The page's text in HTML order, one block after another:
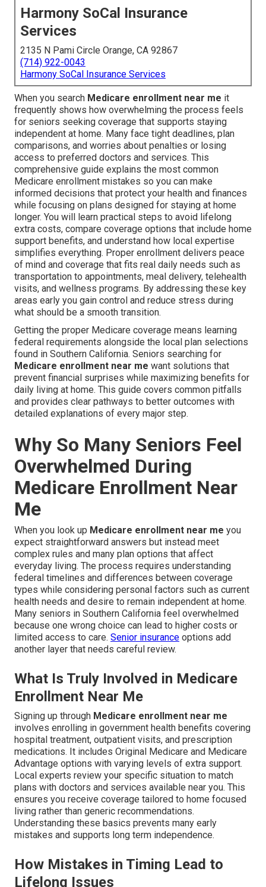
Harmony SoCal Insurance
Services
2135 N Pami Circle Orange, CA 92867
(714) 922-0043
Harmony SoCal Insurance Services
When you search Medicare enrollment near me it
frequently shows how overwhelming the process feels
for seniors seeking coverage that supports staying
independent at home. Many face tight deadlines, plan
comparisons, and worries about penalties or losing
access to preferred doctors and services. This
comprehensive guide explains the most common
Medicare enrollment mistakes so you can make
informed decisions that protect your health and finances
while focusing on plans designed for staying at home
longer. You will learn practical steps to avoid lifelong
extra costs, compare coverage options that include home
support benefits, and understand how local expertise
simplifies everything. Proper enrollment delivers peace
of mind and coverage that fits real daily needs such as
transportation to appointments, meal delivery, telehealth
visits, and wellness programs. By addressing these key
areas early you gain control and reduce stress during
what should be a smooth transition.
Getting the proper Medicare coverage means learning
federal requirements alongside the local plan selections
found in Southern California. Seniors searching for
Medicare enrollment near me want solutions that
prevent financial surprises while maximizing benefits for
daily living at home. This guide covers common pitfalls
and provides clear pathways to better outcomes with
detailed explanations of every major step.
Why So Many Seniors Feel
Overwhelmed During
Medicare Enrollment Near
Me
When you look up Medicare enrollment near me you
expect straightforward answers but instead meet
complex rules and many plan options that affect
everyday living. The process requires understanding
federal timelines and differences between coverage
types while considering personal factors such as current
health needs and desire to remain independent at home.
Many seniors in Southern California feel overwhelmed
because one wrong choice can lead to higher costs or
limited access to care. Senior insurance options add
another layer that needs careful review.
What Is Truly Involved in Medicare
Enrollment Near Me
Signing up through Medicare enrollment near me
involves enrolling in government health benefits covering
hospital treatment, outpatient visits, and prescription
medications. It includes Original Medicare and Medicare
Advantage options with varying levels of extra support.
Local experts review your specific situation to match
plans with doctors and services available near you. This
ensures you receive coverage tailored to home focused
living rather than generic recommendations.
Understanding these basics prevents many early
mistakes and supports long term independence.
How Mistakes in Timing Lead to
Lifelong Issues